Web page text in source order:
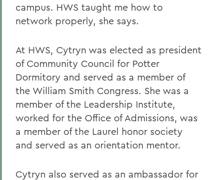
campus. HWS taught me how to
network properly, she says.
At HWS, Cytryn was elected as president
of Community Council for Potter
Dormitory and served as a member of
the William Smith Congress. She was a
member of the Leadership Institute,
worked for the Office of Admissions, was
a member of the Laurel honor society
and served as an orientation mentor.
Cytryn also served as an ambassador for